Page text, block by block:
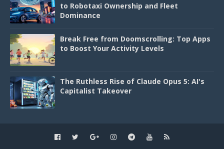
to Robotaxi Ownership and Fleet
Dominance
Break Free from Doomscrolling: Top Apps
to Boost Your Activity Levels
The Ruthless Rise of Claude Opus 5: AI's
Capitalist Takeover